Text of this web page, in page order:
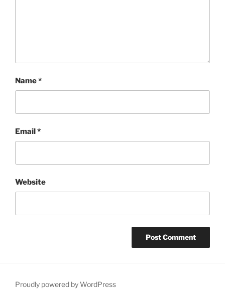
Name*
Email*
Website
Proudly powered by WordPress